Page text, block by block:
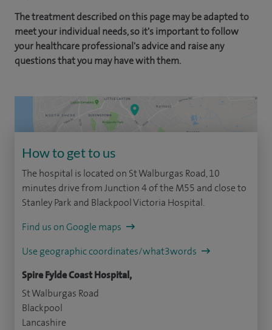
The treatment described on this page may be adapted to
meet your individual needs, so it's important to follow
your healthcare professional's advice and raise any
questions that you may have with them.
How to get to us
The hospital is located on St Walburgas Road, 10
minutes drive from Junction 4 of the M55 and close to
Stanley Park and Blackpool Victoria Hospital.
Find us on Google maps
Use geographic coordinates/what3words
Spire Fylde Coast Hospital,
St Walburgas Road
Blackpool
Lancashire